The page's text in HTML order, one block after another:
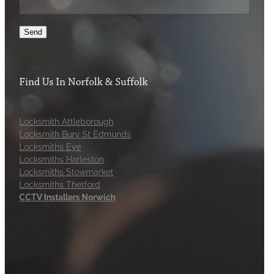
Send
Find Us In Norfolk & Suffolk
Locksmith Attleborough
Locksmith Bury St Edmunds
Locksmiths Eye
Locksmiths Harleston
Locksmiths Stowmarket
Locksmiths Thetford
CCTV Installers Norwich